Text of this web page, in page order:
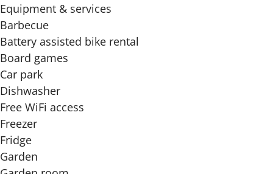
Equipment & services
Barbecue
Battery assisted bike rental
Board games
Car park
Dishwasher
Free WiFi access
Freezer
Fridge
Garden